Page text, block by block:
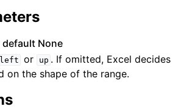
default None
left or up . If omitted, Excel decides
on the shape of the range.